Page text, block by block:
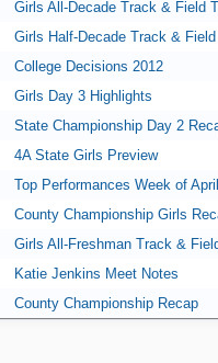
Girls All-Decade Track & Field
Girls Half-Decade Track & Field
College Decisions 2012
Girls Day 3 Highlights
State Championship Day 2
4A State Girls Preview
Top Performances Week of
County Championship Girls
Girls All-Freshman Track &
Katie Jenkins Meet Notes
County Championship Recap